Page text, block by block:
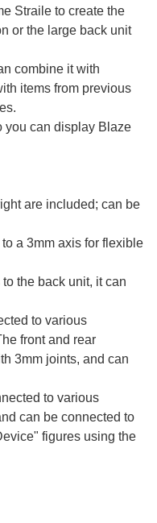
Straile to create the
or the large back unit
combine it with
items from previous
you can display Blaze
are included; can be
a 3mm axis for flexible
the back unit, it can
to various
front and rear
3mm joints, and can
to various
can be connected to
figures using the